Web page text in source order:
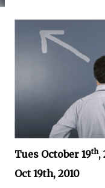
Tues October 19th,
Oct 19th, 2010